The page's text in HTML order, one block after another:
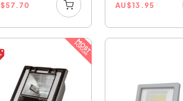
$57.70 AU$13.95